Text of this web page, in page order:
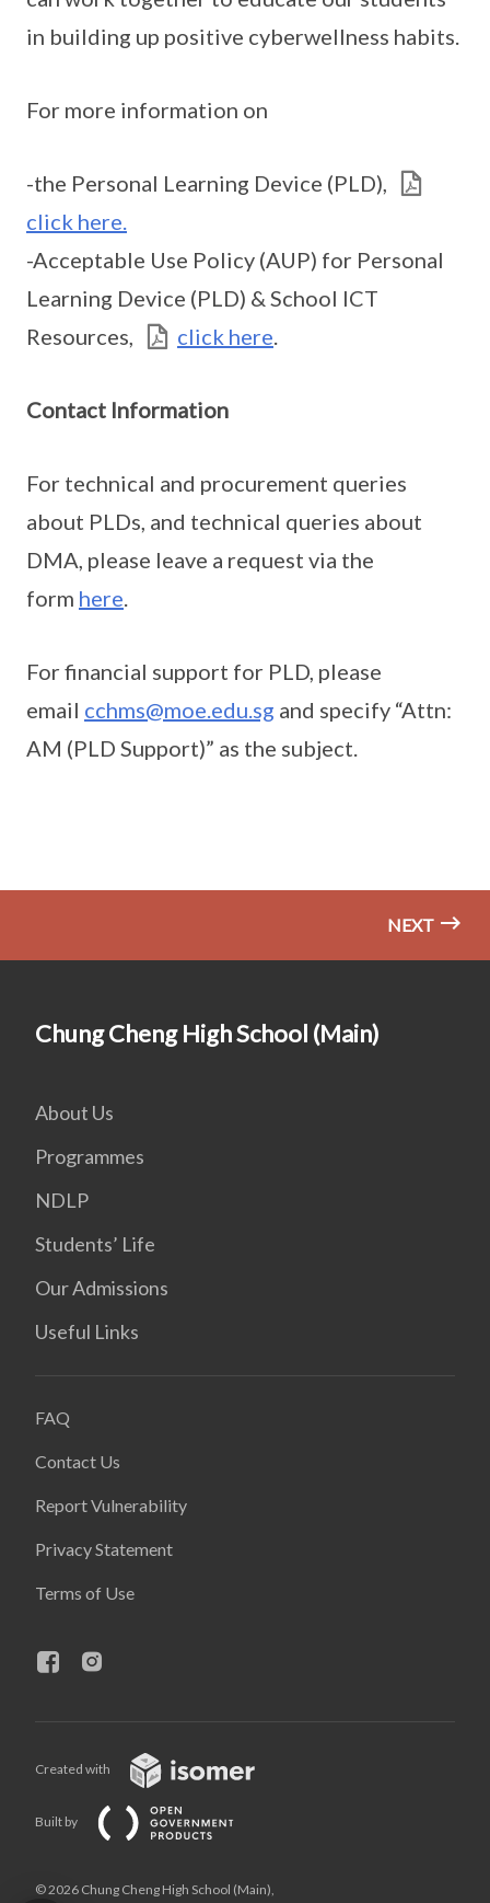
in building up positive cyberwellness habits.
For more information on
-the Personal Learning Device (PLD),
click here.
-Acceptable Use Policy (AUP) for Personal
Learning Device (PLD) & School ICT
Resources,
click here.
Contact Information
For technical and procurement queries
about PLDs, and technical queries about
DMA, please leave a request via the
form here.
For financial support for PLD, please
email cchms@moe.edu.sg and specify “Attn:
AM (PLD Support)” as the subject.
NEXT
Chung Cheng High School (Main)
About Us
Programmes
NDLP
Students’ Life
Our Admissions
Useful Links
FAQ
Contact Us
Report Vulnerability
Privacy Statement
Terms of Use
Created with
Built by
© 2026 Chung Cheng High School (Main),